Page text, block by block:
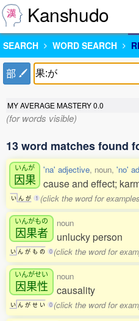
Kanshudo
SEARCH WORD SEARCH
部
MY AVERAGE MASTERY0.0
(for words visible)
13 word matches found
いんが
因果
い ん が 1
'na' adjective, noun, 'no'
cause and effect;
(click the word for
いんがもの
因果者
い ん が も の 0
noun
unlucky person
(click the word for
いんがせい
因果性
い ん が せ い 0
noun
causality
(click the word for